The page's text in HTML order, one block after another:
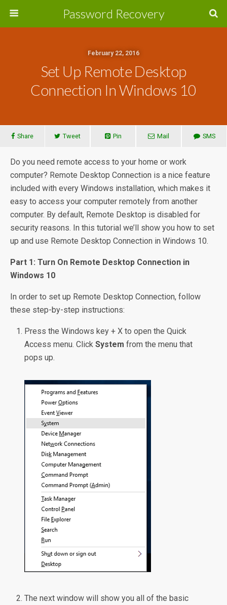
Password Recovery
February 22, 2016
Set Up Remote Desktop
Connection In Windows 10
Share Tweet Pin Mail SMS
Do you need remote access to your home or work
computer? Remote Desktop Connection is a nice feature
included with every Windows installation, which makes it
easy to access your computer remotely from another
computer. By default, Remote Desktop is disabled for
security reasons. In this tutorial we’ll show you how to set
up and use Remote Desktop Connection in Windows 10.
Part 1: Turn On Remote Desktop Connection in
Windows 10
In order to set up Remote Desktop Connection, follow
these step-by-step instructions:
Press the Windows key + X to open the Quick
Access menu. ClickSystem from the menu that
pops up.
The next window will show you all of the basic